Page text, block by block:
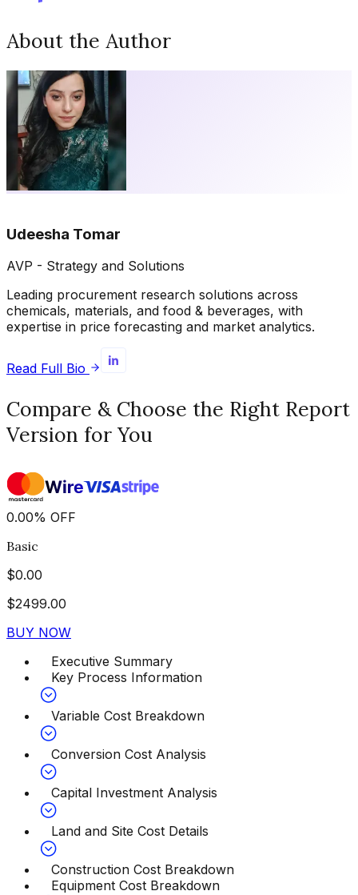
About the Author
Udeesha Tomar
AVP - Strategy and Solutions
Leading procurement research solutions across
chemicals, materials, and food & beverages, with
expertise in price forecasting and market analytics.
Read Full Bio
Compare & Choose the Right Report
Version for You
0.00% OFF
Basic
$0.00
$2499.00
BUY NOW
Executive Summary
Key Process Information
Variable Cost Breakdown
Conversion Cost Analysis
Capital Investment Analysis
Land and Site Cost Details
Construction Cost Breakdown
Equipment Cost Breakdown